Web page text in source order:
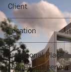
Client
Location
Traditional Place
Name/ Indigenous